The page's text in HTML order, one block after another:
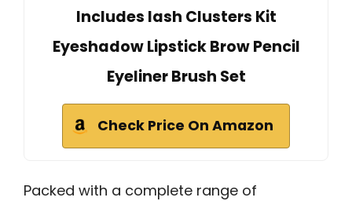
Includes lash Clusters Kit
Eyeshadow Lipstick Brow Pencil
Eyeliner Brush Set
Check Price On Amazon
Packed with a complete range of